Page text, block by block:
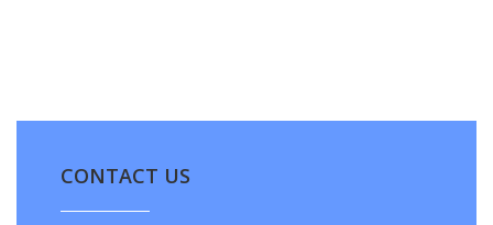
CONTACT US